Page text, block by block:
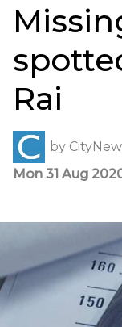
Rai
by
Mon 31 Aug